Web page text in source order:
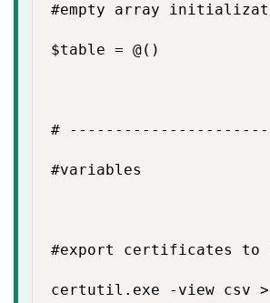
#empty array
$table = @()
#
#variables
#export certificates to
certutil.exe -view csv >